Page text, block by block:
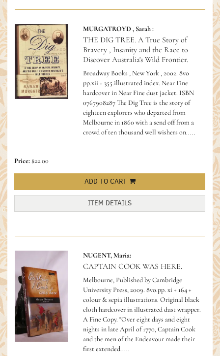
MURGATROYD , Sarah :
THE DIG TREE. A True Story of
Bravery , Insanity and the Race to
Discover Australia's Wild Frontier.
Broadway Books , New York , 2002. 8vo
pp.xii + 355.illustrated index. Near Fine
hardcover in Near Fine dust jacket. ISBN
0767908287 The Dig Tree is the story of
eighteen explorers who departed from
Melbourne in 1860 with a send off from a
crowd of ten thousand well wishers on.....
Price:$22.00
ADD TO CART
ITEM DETAILS
NUGENT, Maria:
CAPTAIN COOK WAS HERE.
Melbourne, Published by Cambridge
University Press, 2009. 8vo.pp. xi + 164 +
colour & sepia illustrations. Original black
cloth hardcover in illustrated dust wrapper.
A Fine Copy."Over eight days and eight
nights in late April of 1770, Captain Cook
and the men of the Endeavour made their
first extended.....